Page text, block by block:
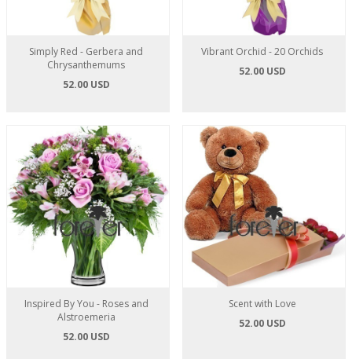
Simply Red - Gerbera and
Chrysanthemums
52.00 USD
Vibrant Orchid - 20 Orchids
52.00 USD
Inspired By You - Roses and
Alstroemeria
52.00 USD
Scent with Love
52.00 USD